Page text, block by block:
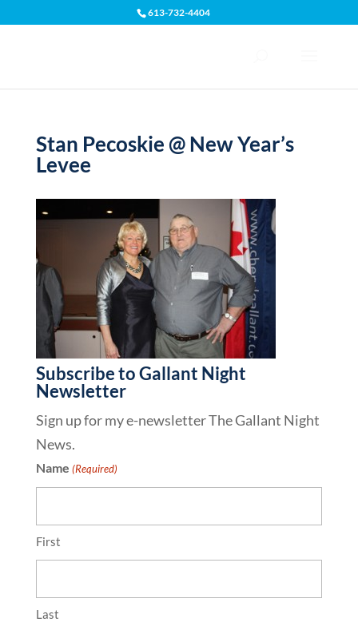
613-732-4404
Stan Pecoskie @ New Year’s
Levee
Subscribe to Gallant Night
Newsletter
Sign up for my e-newsletter The Gallant Night
News.
Name (Required)
First
Last